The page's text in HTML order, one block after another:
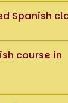
Spanish
course in